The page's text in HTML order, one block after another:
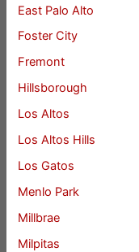
East Palo Alto
Foster City
Fremont
Hillsborough
Los Altos
Los Altos Hills
Los Gatos
Menlo Park
Millbrae
Milpitas